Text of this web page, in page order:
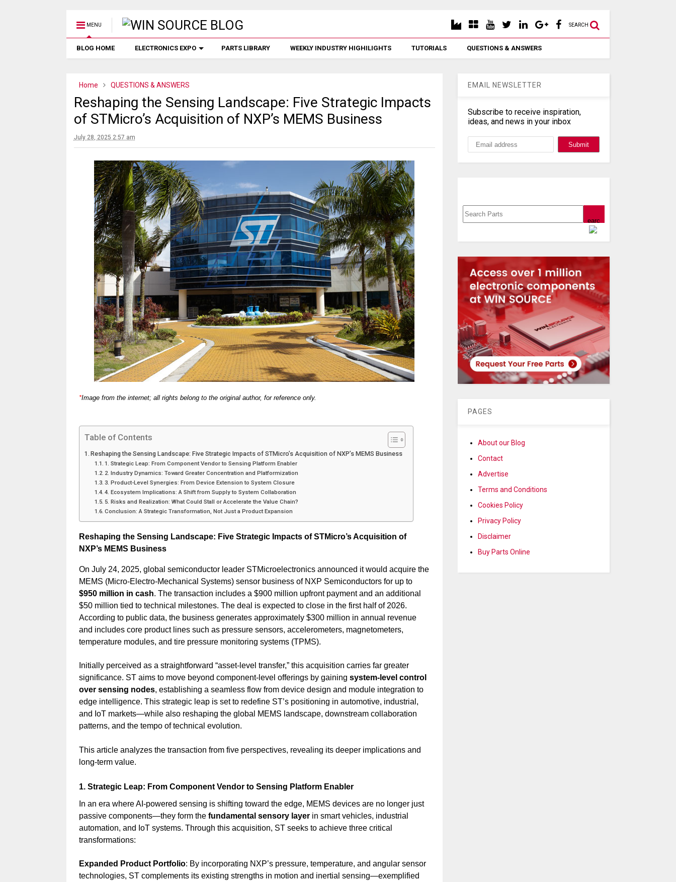
MENU SEARCH
BLOG HOME ELECTRONICS EXPO PARTS LIBRARY WEEKLY INDUSTRY HIGHILIGHTS TUTORIALS QUESTIONS & ANSWERS
Home QUESTIONS & ANSWERS
Reshaping the Sensing Landscape: Five Strategic Impacts
of STMicro’s Acquisition of NXP’s MEMS Business
July 28, 2025 2:57 am
*Image from the internet; all rights belong to the original author, for reference only.
Table of Contents
Reshaping the Sensing Landscape: Five Strategic Impacts of STMicro’s Acquisition of NXP’s MEMS Business
1. Strategic Leap: From Component Vendor to Sensing Platform Enabler
2. Industry Dynamics: Toward Greater Concentration and Platformization
3. Product-Level Synergies: From Device Extension to System Closure
4. Ecosystem Implications: A Shift from Supply to System Collaboration
5. Risks and Realization: What Could Stall or Accelerate the Value Chain?
Conclusion: A Strategic Transformation, Not Just a Product Expansion
Reshaping the Sensing Landscape: Five Strategic Impacts of STMicro’s Acquisition of
NXP’s MEMS Business
On July 24, 2025, global semiconductor leader STMicroelectronics announced it would acquire the
MEMS (Micro-Electro-Mechanical Systems) sensor business of NXP Semiconductors for up to
$950 million in cash. The transaction includes a $900 million upfront payment and an additional
$50 million tied to technical milestones. The deal is expected to close in the first half of 2026.
According to public data, the business generates approximately $300 million in annual revenue
and includes core product lines such as pressure sensors, accelerometers, magnetometers,
temperature modules, and tire pressure monitoring systems (TPMS).
Initially perceived as a straightforward “asset-level transfer,” this acquisition carries far greater
significance. ST aims to move beyond component-level offerings by gaining system-level control
over sensing nodes, establishing a seamless flow from device design and module integration to
edge intelligence. This strategic leap is set to redefine ST’s positioning in automotive, industrial,
and IoT markets—while also reshaping the global MEMS landscape, downstream collaboration
patterns, and the tempo of technical evolution.
This article analyzes the transaction from five perspectives, revealing its deeper implications and
long-term value.
1. Strategic Leap: From Component Vendor to Sensing Platform Enabler
In an era where AI-powered sensing is shifting toward the edge, MEMS devices are no longer just
passive components—they form the fundamental sensory layerin smart vehicles, industrial
automation, and IoT systems. Through this acquisition, ST seeks to achieve three critical
transformations:
Expanded Product Portfolio: By incorporating NXP’s pressure, temperature, and angular sensor
technologies, ST complements its existing strengths in motion and inertial sensing—exemplified
EMAIL NEWSLETTER
Subscribe to receive inspiration,
ideas, and news in your inbox
PAGES
About our Blog
Contact
Advertise
Terms and Conditions
Cookies Policy
Privacy Policy
Disclaimer
Buy Parts Online